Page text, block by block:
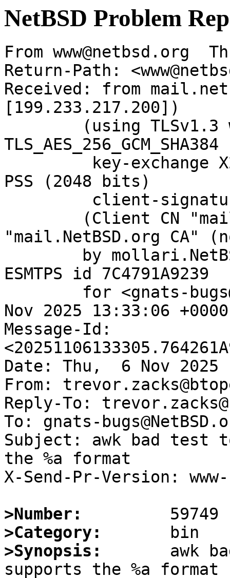
NetBSD Problem
From www@netbsd.org
Return-Path:
Received: from
[199.233.217.200])
PSS (2048 bits)
"mail.NetBSD.org CA"
ESMTPS id 7C4791A9239
Nov 2025 13:33:06
Message-Id:
Date: Thu,  6 Nov 2025
From:
Reply-To:
To: gnats-
Subject: awk bad
the %a format
X-Send-Pr-Version:
>Number:
>Category:
>Synopsis:
awk